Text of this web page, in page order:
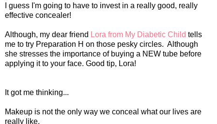
I guess I'm going to have to invest in a really good, really
effective concealer!
Although, my dear friend Lora from My Diabetic Child tells
me to try Preparation H on those pesky circles. Although
she stresses the importance of buying a NEW tube before
applying it to your face. Good tip, Lora!
It got me thinking...
Makeup is not the only way we conceal what our lives are
really like.